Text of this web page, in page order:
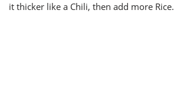
it thicker like a Chili, then add more Rice.